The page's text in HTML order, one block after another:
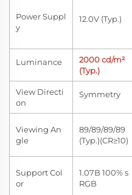
Power Suppl
y
12.0V (Typ.)
Luminance
2000 cd/m²
(Typ.)
View Directi
on
Symmetry
Viewing An
gle
89/89/89/89
(Typ.)(CR≥10)
Support Col
or
1.07B 100% s
RGB